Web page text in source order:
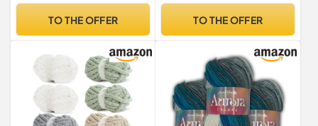
TO THE OFFER TO THE OFFER